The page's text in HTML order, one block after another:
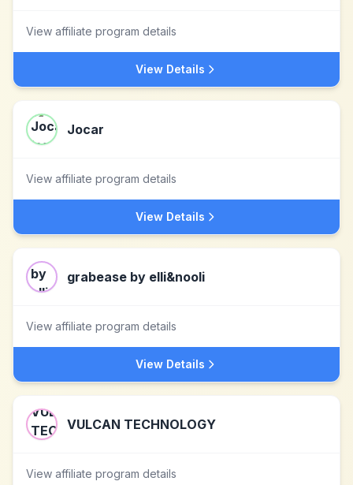
View affiliate program details
View Details
Jocar
View affiliate program details
View Details
grabease by elli&nooli
View affiliate program details
View Details
VULCAN TECHNOLOGY
View affiliate program details